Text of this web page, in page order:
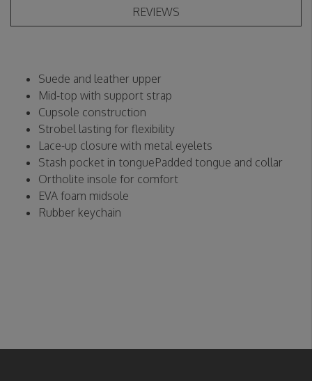
REVIEWS
Suede and leather upper
Mid-top with support strap
Cupsole construction
Strobel lasting for flexibility
Lace-up closure with metal eyelets
Stash pocket in tonguePadded tongue and collar
Ortholite insole for comfort
EVA foam midsole
Rubber keychain